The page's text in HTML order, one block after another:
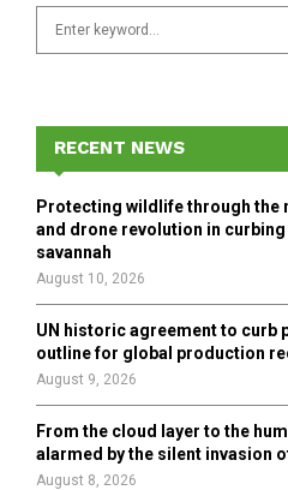
f
r
:
RECENT NEWS
Protecting wildlife through the
and drone revolution in
savannah
August 10, 2026
UN historic agreement to curb
outline for global production
August 9, 2026
From the cloud layer to the
alarmed by the silent invasion
August 8, 2026